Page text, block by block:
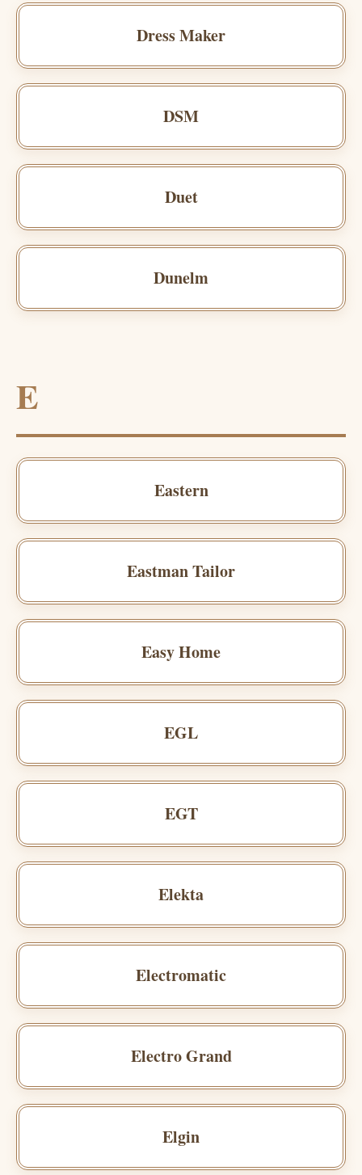
Dress Maker
DSM
Duet
Dunelm
E
Eastern
Eastman Tailor
Easy Home
EGL
EGT
Elekta
Electromatic
Electro Grand
Elgin